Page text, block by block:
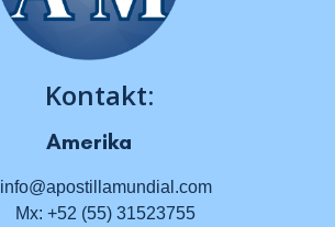
Kontakt:
Amerika
info@apostillamundial.com
Mx: +52 (55) 31523755